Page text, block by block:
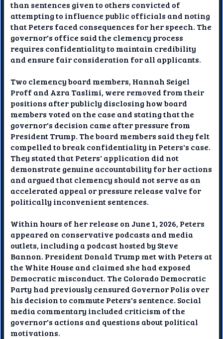
than sentences given to others convicted of
attempting to influence public officials and noting
that Peters faced consequences for her speech. The
governor's office said the clemency process
requires confidentiality to maintain credibility
and ensure fair consideration for all applicants.
Two clemency board members, Hannah Seigel
Proff and Azra Taslimi, were removed from their
positions after publicly disclosing how board
members voted on the case and stating that the
governor's decision came after pressure from
President Trump. The board members said they felt
compelled to break confidentiality in Peters's case.
They stated that Peters' application did not
demonstrate genuine accountability for her actions
and argued that clemency should not serve as an
accelerated appeal or pressure release valve for
politically inconvenient sentences.
Within hours of her release on June 1, 2026, Peters
appeared on conservative podcasts and media
outlets, including a podcast hosted by Steve
Bannon. President Donald Trump met with Peters at
the White House and claimed she had exposed
Democratic misconduct. The Colorado Democratic
Party had previously censured Governor Polis over
his decision to commute Peters's sentence. Social
media commentary included criticism of the
governor's actions and questions about political
motivations.